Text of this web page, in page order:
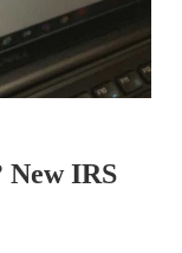
New IRS